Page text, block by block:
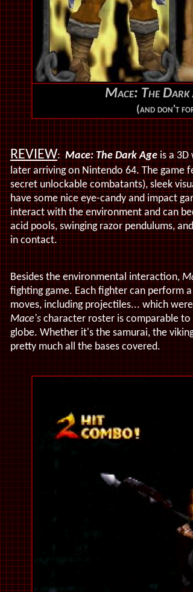
Mace: The Dark
(and don't
REVIEW:Mace: The Dark Ageis a 3D
later arriving on Nintendo 64. The game
secret unlockable combatants), sleek
have some nice eye-candy and impact
interact with the environment and can
acid pools,swinging razor pendulums,
in contact.
Besides the environmental interaction,
fighting game. Each fighter can perform
moves, including projectiles... which
Mace'scharacter roster is comparable to
globe. Whether it's the samurai, the
pretty much all the bases covered.